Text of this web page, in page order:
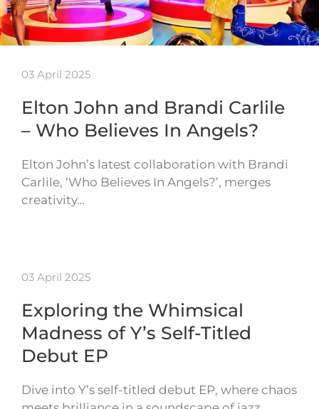
03 April 2025
Elton John and Brandi Carlile
– Who Believes In Angels?
Elton John’s latest collaboration with Brandi
Carlile, ‘Who Believes In Angels?’, merges
creativity…
03 April 2025
Exploring the Whimsical
Madness of Y’s Self-Titled
Debut EP
Dive into Y’s self-titled debut EP, where chaos